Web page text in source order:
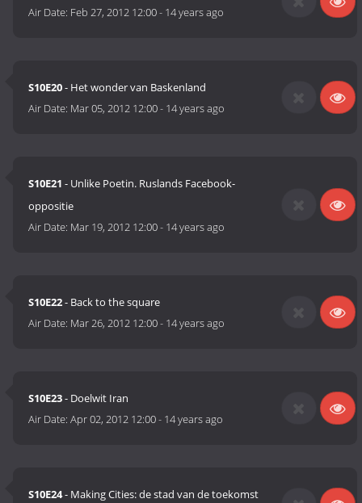
Air Date: Feb 27, 2012 12:00- 14 years ago
S10E20- Het wonder van Baskenland
Air Date: Mar 05, 2012 12:00- 14 years ago
S10E21 - Unlike Poetin. Ruslands Facebook-
oppositie
Air Date: Mar 19, 2012 12:00- 14 years ago
S10E22- Back to the square
Air Date: Mar 26, 2012 12:00- 14 years ago
S10E23- Doelwit Iran
Air Date:Apr 02, 2012 12:00- 14 years ago
S10E24- Making Cities: de stad van de toekomst